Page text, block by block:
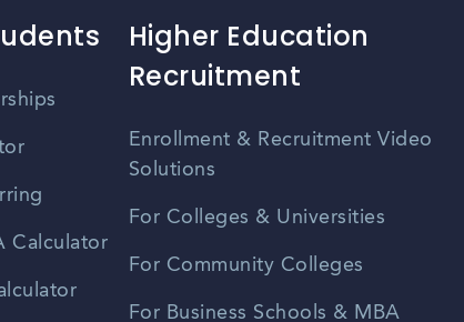
Calculator
Higher Education
Recruitment
Enrollment & Recruitment Video
Solutions
For Colleges & Universities
For Community Colleges
For Business Schools & MBA